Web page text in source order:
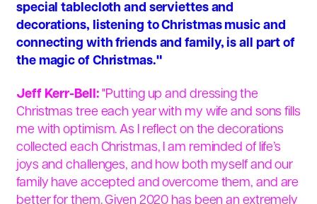
special tablecloth and serviettes and
decorations, listening to Christmas music and
connecting with friends and family, is all part of
the magic of Christmas."
Jeff Kerr-Bell:"Putting up and dressing the
Christmas tree each year with my wife and sons fills
me with optimism. As I reflect on the decorations
collected each Christmas, I am reminded of life’s
joys and challenges, and how both myself and our
family have accepted and overcome them, and are
better for them. Given 2020 has been an extremely